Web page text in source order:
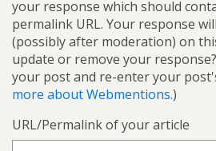
your response which should
permalink URL. Your response
(possibly after moderation) on
update or remove your
your post and re-enter your
more about Webmentions.)
URL/Permalink of your article